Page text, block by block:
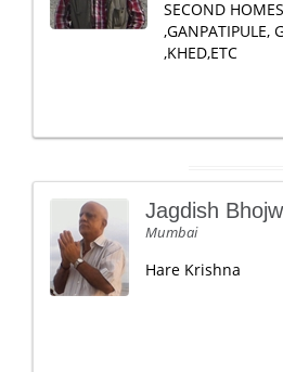
SECOND
,GANPATIPULE,
,KHED,ETC
Jagdish
Mumbai
Hare Krishna